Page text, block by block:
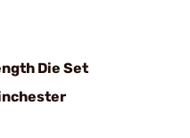
Die Set